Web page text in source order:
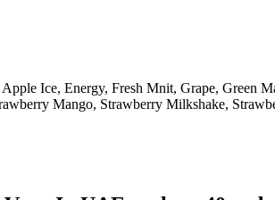
Ice, Energy, Fresh Mnit, Grape, Green
Mango, Strawberry Milkshake,